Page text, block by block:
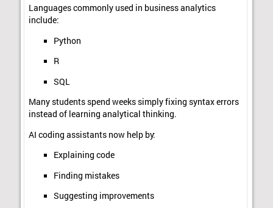
Languages commonly used in business analytics
include:
Python
R
SQL
Many students spend weeks simply fixing syntax errors
instead of learning analytical thinking.
AI coding assistants now help by:
Explaining code
Finding mistakes
Suggesting improvements